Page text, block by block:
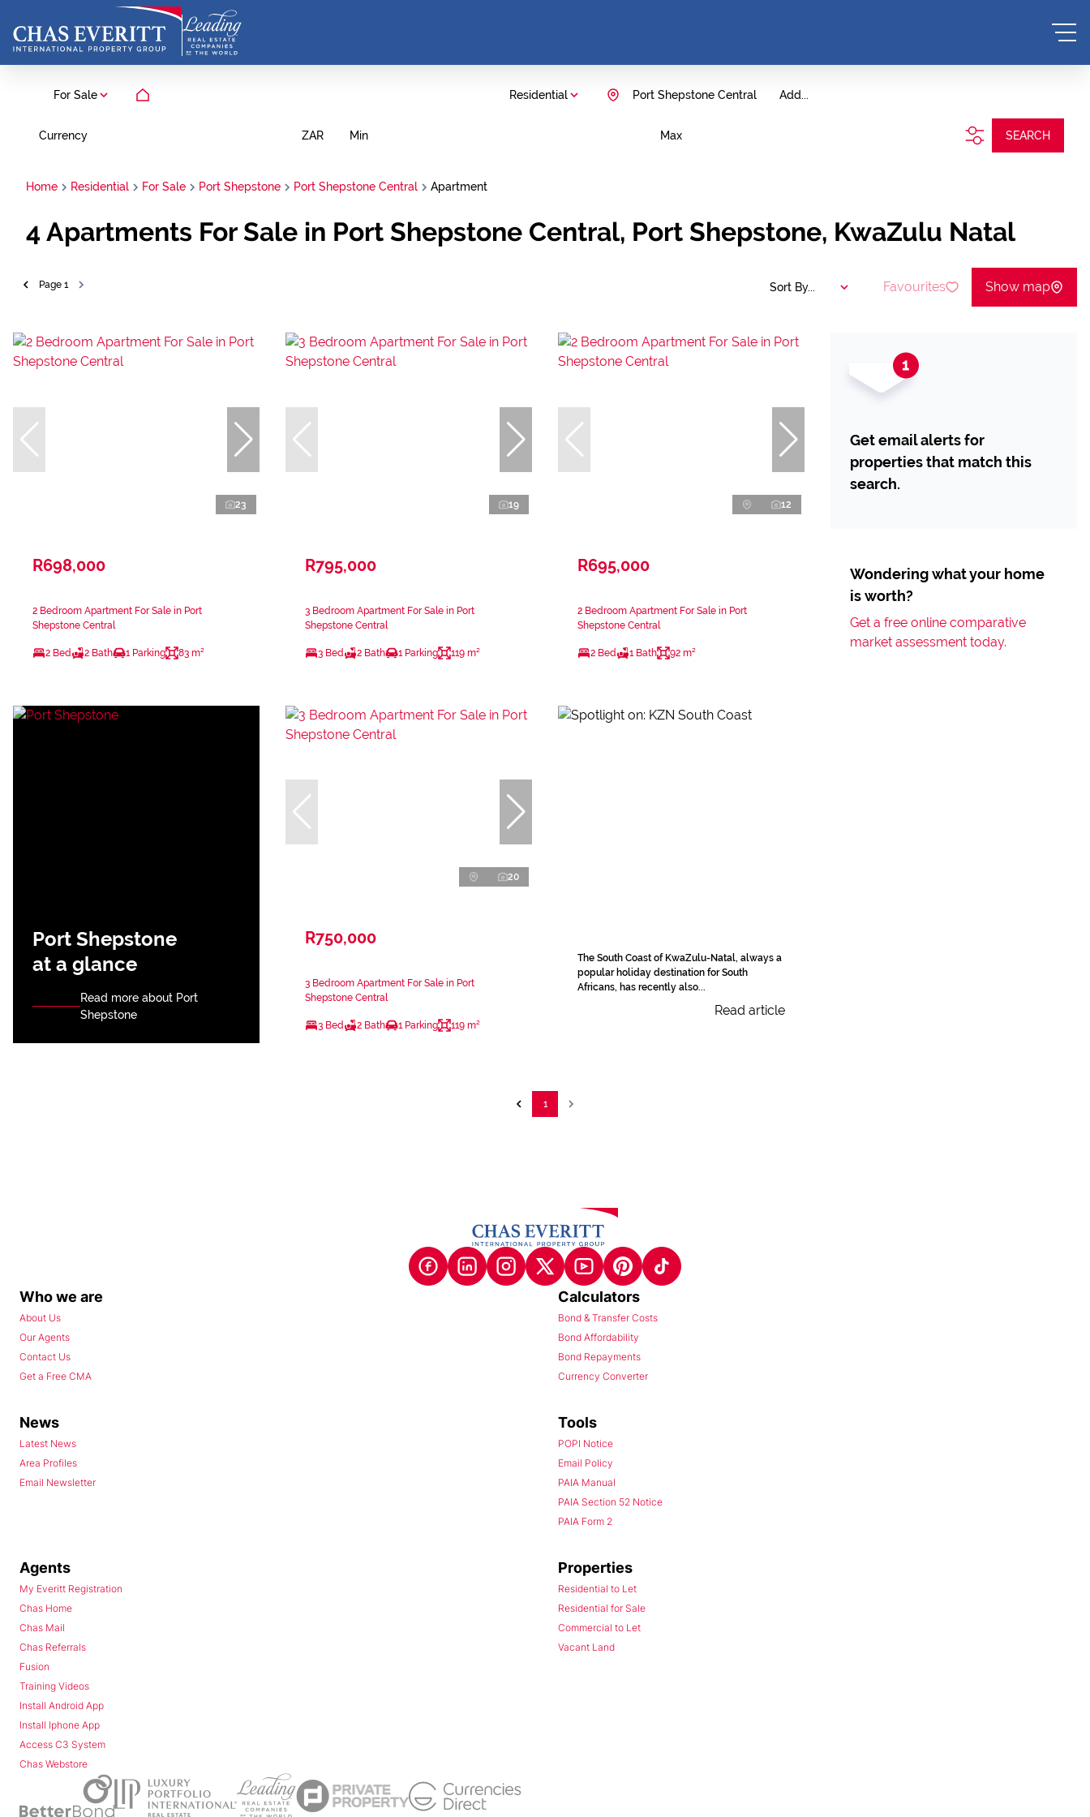
For Sale Residential Add...
Port Shepstone Central
Currency ZAR Min Max SEARCH
Home Residential For Sale Port Shepstone Port Shepstone Central Apartment
4Apartments For Sale in Port Shepstone Central, Port Shepstone, KwaZulu Natal
Page 1 Sort By... Favourites Show map
23
R698,000
2 Bedroom Apartment For Sale in Port
Shepstone Central
2 Bed 2 Bath 1 Parking 83 m²
19
R795,000
3 Bedroom Apartment For Sale in Port
Shepstone Central
3 Bed 2 Bath 1 Parking 119 m²
12
R695,000
2 Bedroom Apartment For Sale in Port
Shepstone Central
2 Bed 1 Bath 92 m²
Get email alerts for
properties that match this
search.
Wondering what your home
is worth?
Get a free online comparative
market assessment today.
Port Shepstone
at a glance
Read more about Port
Shepstone
20
R750,000
3 Bedroom Apartment For Sale in Port
Shepstone Central
3 Bed 2 Bath 1 Parking 119 m²
The South Coast of KwaZulu-Natal, always a
popular holiday destination for South
Africans, has recently also...
Read article
1
Who we are
About Us
Our Agents
Contact Us
Get a Free CMA
Calculators
Bond & Transfer Costs
Bond Affordability
Bond Repayments
Currency Converter
News
Latest News
Area Profiles
Email Newsletter
Tools
POPI Notice
Email Policy
PAIA Manual
PAIA Section 52 Notice
PAIA Form 2
Agents
My Everitt Registration
Chas Home
Chas Mail
Chas Referrals
Fusion
Training Videos
Install Android App
Install Iphone App
Access C3 System
Chas Webstore
Properties
Residential to Let
Residential for Sale
Commercial to Let
Vacant Land